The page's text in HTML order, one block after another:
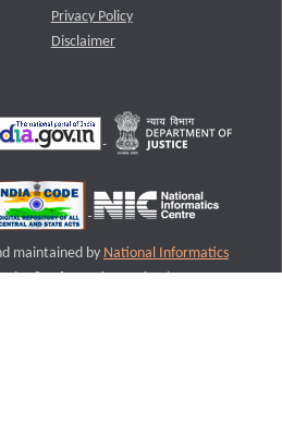
Privacy Policy
Disclaimer
maintained by National Informatics